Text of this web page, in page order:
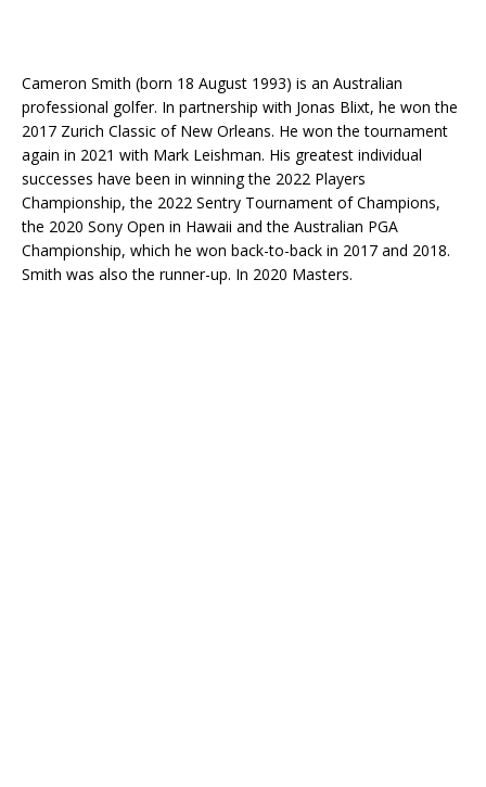
Cameron Smith (born 18 August 1993) is an Australian
professional golfer. In partnership with Jonas Blixt, he won the
2017 Zurich Classic of New Orleans. He won the tournament
again in 2021 with Mark Leishman. His greatest individual
successes have been in winning the 2022 Players
Championship, the 2022 Sentry Tournament of Champions,
the 2020 Sony Open in Hawaii and the Australian PGA
Championship, which he won back-to-back in 2017 and 2018.
Smith was also the runner-up. In 2020 Masters.